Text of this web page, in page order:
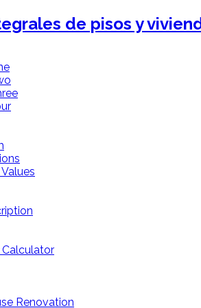
de pisos y
Renovation